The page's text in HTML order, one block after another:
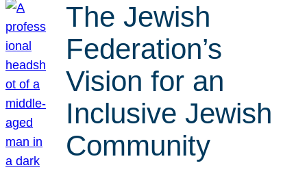
The Jewish
Federation’s
Vision for an
Inclusive Jewish
Community